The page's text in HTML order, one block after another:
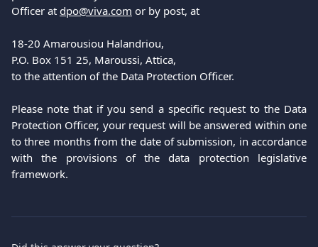
Officer at dpo@viva.com or by post, at
18-20 Amarousiou Halandriou,
P.O. Box 151 25, Maroussi, Attica,
to the attention of the Data Protection Officer.
Please note that if you send a specific request to the Data
Protection Officer, your request will be answered within one
to three months from the date of submission, in accordance
with the provisions of the data protection legislative
framework.